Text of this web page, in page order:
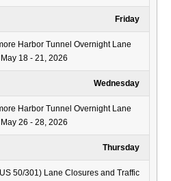
Friday
Harbor Tunnel Overnight Lane
18 - 21, 2026
Wednesday
Harbor Tunnel Overnight Lane
26 - 28, 2026
Thursday
50/301) Lane Closures and Traffic